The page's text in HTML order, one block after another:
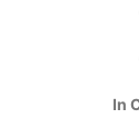
In